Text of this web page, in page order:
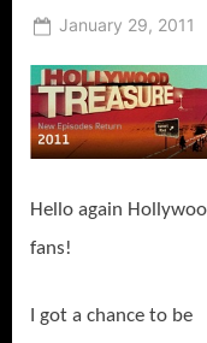
Posted
January 29, 2011
Hello again
fans!
I got a chance to be